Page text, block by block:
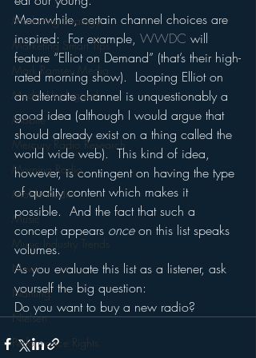
Marketing Strategy
Marketing Smart Tips
Mark Ramsey Media
Media Unplugged
Mobile
Mercury Radio Research
Morning Radio
Moble Audio
Music
Music Industry Trends
News
Naming
Nielsen
Performance Rights
Meanwhile, certain channel choices are
inspired:  For example, WWDC will
feature “Elliot on Demand” (that’s their high-
rated morning show).  Looping Elliot on
an alternate channel is unquestionably a
good idea (although I would argue that
should already exist on a thing called the
world wide web).  This kind of idea,
however, is contingent on having the type
of quality content which makes it
possible.  And the fact that such a
concept appears once on this list speaks
volumes.
As you evaluate this list as a listener, ask
yourself the big question:
Do you want to buy a new radio?